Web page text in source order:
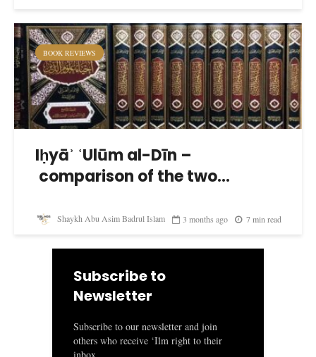
BOOK REVIEWS
Iḥyāʾ ʿUlūm al-Dīn –
comparison of the two...
Shaykh Abu Asim Badrul Islam 3 months ago 7 min read
Subscribe to
Newsletter
Subscribe to our newsletter and join
others who receive ‘Ilm right to their